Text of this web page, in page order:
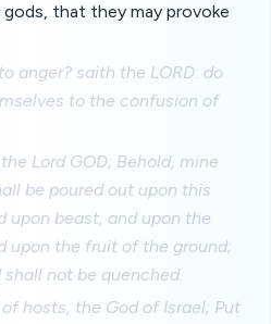
that they may provoke
anger? saith the LORD: do
to the confusion of
Lord GOD; Behold, mine
be poured out upon this
upon beast, and upon the
upon the fruit of the ground;
not be quenched.
hosts, the God of Israel; Put